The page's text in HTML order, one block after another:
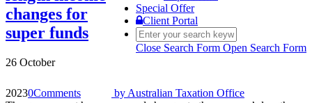
Special Offer
Client Portal
Close Search Form Open Search Form
changes for
super funds
26 October
20230Comments by Australian Taxation Office